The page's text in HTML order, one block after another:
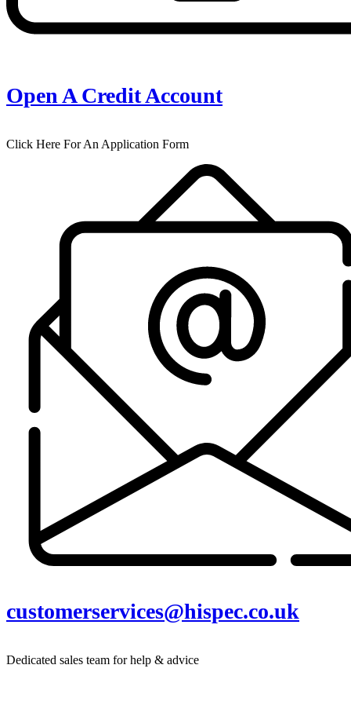
Open A Credit Account
Click Here For An Application Form
customerservices@hispec.co.uk
Dedicated sales team for help & advice